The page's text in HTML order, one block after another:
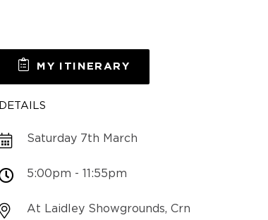
MY ITINERARY
DETAILS
Saturday 7th March
5:00pm - 11:55pm
At Laidley Showgrounds, Crn